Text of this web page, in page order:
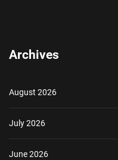
Archives
August 2026
July 2026
June 2026